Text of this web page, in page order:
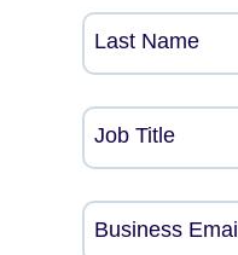
Last Name
Job Title
Business Email